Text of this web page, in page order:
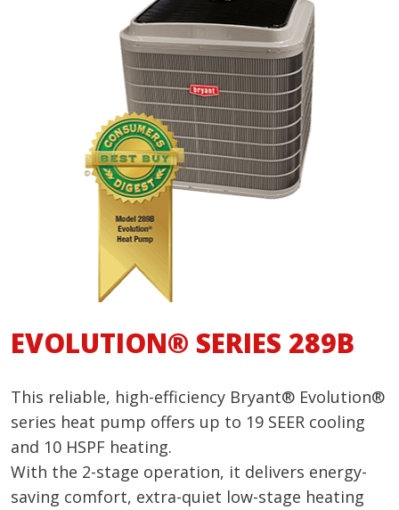
EVOLUTION® SERIES 289B
This reliable, high-efficiency Bryant® Evolution®
series heat pump offers up to 19 SEER cooling
and 10 HSPF heating.
With the 2-stage operation, it delivers energy-
saving comfort, extra-quiet low-stage heating